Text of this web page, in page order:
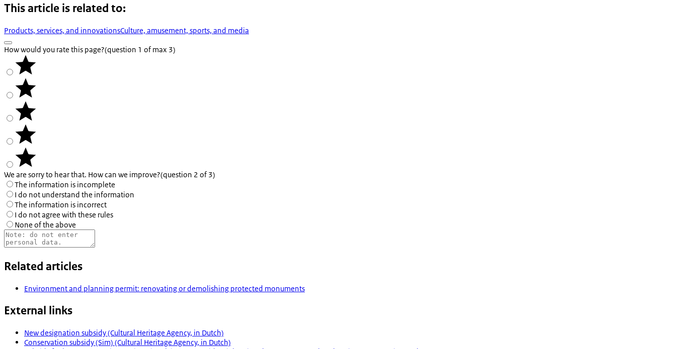
This article is related to:
Products, services, and innovationsCulture, amusement, sports, and media
How would you rate this page?(question 1 of max 3)
We are sorry to hear that. How can we improve?(question 2 of 3)
The information is incomplete
I do not understand the information
The information is incorrect
I do not agree with these rules
None of the above
Related articles
Environment and planning permit: renovating or demolishing protected monuments
External links
New designation subsidy (Cultural Heritage Agency, in Dutch)
Conservation subsidy (Sim) (Cultural Heritage Agency, in Dutch)